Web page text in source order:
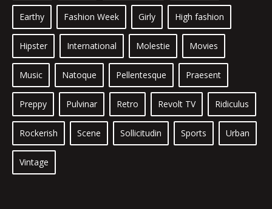
Earthy Fashion Week Girly High fashion
Hipster International Molestie Movies
Music Natoque Pellentesque Praesent
Preppy Pulvinar Retro Revolt TV Ridiculus
Rockerish Scene Sollicitudin Sports Urban
Vintage